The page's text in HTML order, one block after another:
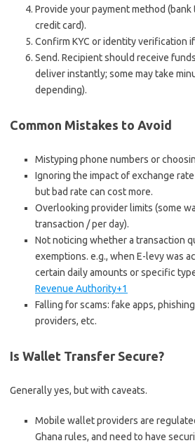
Provide your payment method (bank
credit card).
Confirm KYC or identity verification
Send. Recipient should receive
deliver instantly; some may take
depending).
Common Mistakes to Avoid
Mistyping phone numbers or
Ignoring the impact of exchange
but bad rate can cost more.
Overlooking provider limits (some
transaction / per day).
Not noticing whether a transaction
exemptions. e.g., when E-levy was
certain daily amounts or specific
Revenue Authority+1
Falling for scams: fake apps,
providers, etc.
Is Wallet Transfer Secure?
Generally yes, but with caveats.
Mobile wallet providers are
Ghana rules, and need to have